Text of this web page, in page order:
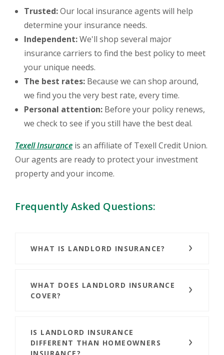
Trusted:Our local insurance agents will help
determine your insurance needs.
Independent:We'll shop several major
insurance carriers to find the best policy to meet
your unique needs.
The best rates: Because we can shop around,
we find you the very best rate, every time.
Personal attention: Before your policy renews,
we check to see if you still have the best deal.
Texell Insurance(Opens in a new Window)
is an affiliate of Texell Credit Union.
Our agents are ready to protect your investment
property and your income.
Frequently Asked Questions:
WHAT IS LANDLORD INSURANCE?
WHAT DOES LANDLORD INSURANCE
COVER?
IS LANDLORD INSURANCE
DIFFERENT THAN HOMEOWNERS